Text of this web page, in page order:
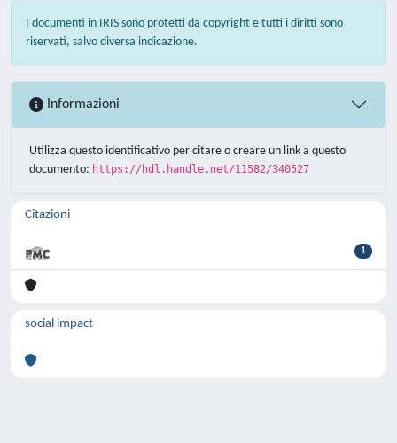
I documenti in IRIS sono protetti da copyright e tutti i diritti sono
riservati, salvo diversa indicazione.
Informazioni
Utilizza questo identificativo per citare o creare un link a questo
documento: https://hdl.handle.net/11582/340527
Citazioni
1
social impact